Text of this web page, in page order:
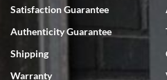
7/18/2026
Swiss Watch Expo is terrific to work
inventory, makes buying and selling
Satisfaction Guarantee
Authenticity Guarantee
Shipping
Warranty